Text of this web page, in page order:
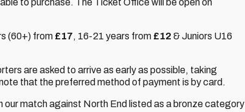
to purchase. The Ticket Office will be open on
(60+) from £17, 16-21 years from £12 & Juniors U16
are asked to arrive as early as possible, taking
that the preferred method of payment is by card.
our match against North End listed as a bronze category